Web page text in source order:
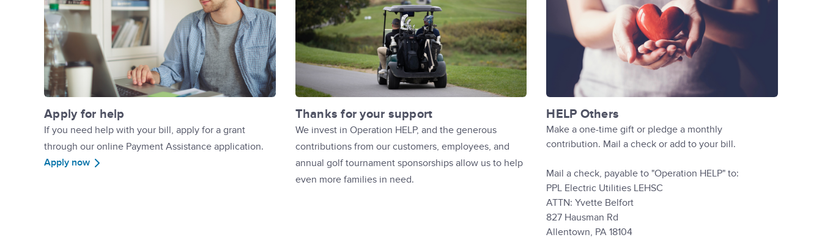
Apply for help
If you need help with your bill, apply for a grant
through our online Payment Assistance application.
Apply now
Thanks for your support
We invest in Operation HELP, and the generous
contributions from our customers, employees, and
annual golf tournament sponsorships allow us to help
even more families in need.
HELP Others
Make a one-time gift or pledge a monthly
contribution. Mail a check or add to your bill.
Mail a check, payable to "Operation HELP" to:
PPL Electric Utilities LEHSC
ATTN: Yvette Belfort
827 Hausman Rd
Allentown, PA 18104